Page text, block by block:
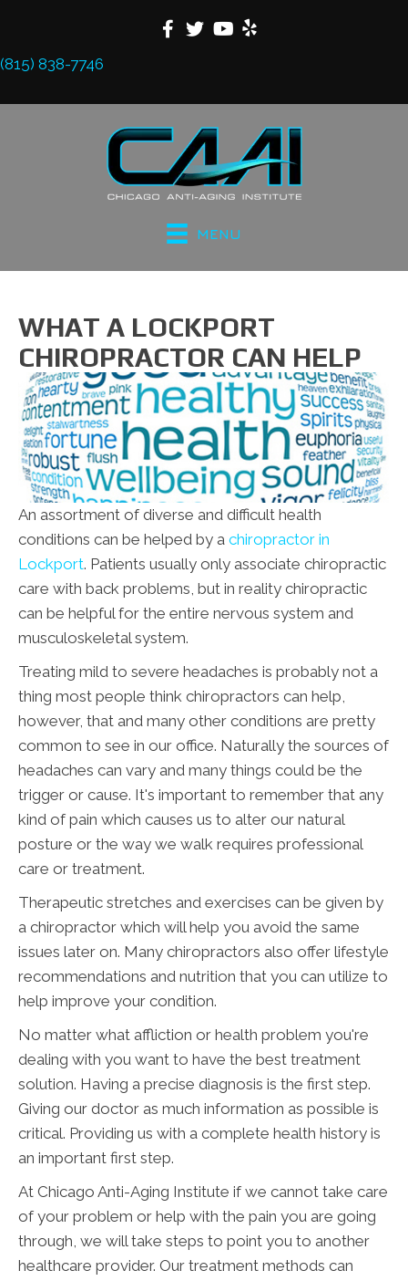
(815) 838-7746
MENU
WHAT A LOCKPORT
CHIROPRACTOR CAN HELP
An assortment of diverse and difficult health
conditions can be helped by a chiropractor in
Lockport. Patients usually only associate chiropractic
care with back problems, but in reality chiropractic
can be helpful for the entire nervous system and
musculoskeletal system.
Treating mild to severe headaches is probably not a
thing most people think chiropractors can help,
however, that and many other conditions are pretty
common to see in our office. Naturally the sources of
headaches can vary and many things could be the
trigger or cause. It's important to remember that any
kind of pain which causes us to alter our natural
posture or the way we walk requires professional
care or treatment.
Therapeutic stretches and exercises can be given by
a chiropractor which will help you avoid the same
issues later on. Many chiropractors also offer lifestyle
recommendations and nutrition that you can utilize to
help improve your condition.
No matter what affliction or health problem you're
dealing with you want to have the best treatment
solution. Having a precise diagnosis is the first step.
Giving our doctor as much information as possible is
critical. Providing us with a complete health history is
an important first step.
At Chicago Anti-Aging Institute if we cannot take care
of your problem or help with the pain you are going
through, we will take steps to point you to another
healthcare provider. Our treatment methods can